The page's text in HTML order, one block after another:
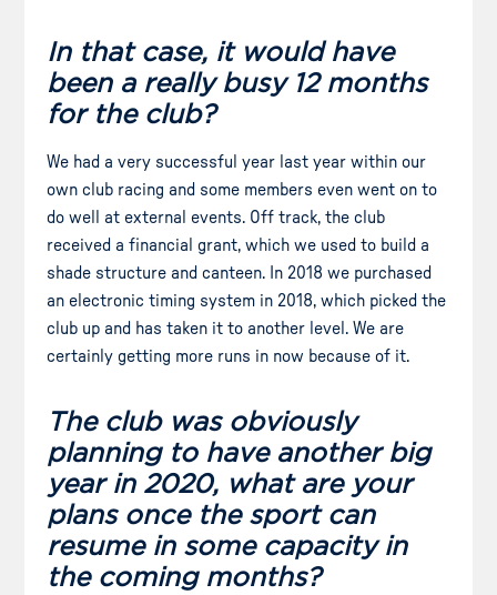
In that case, it would have
been a really busy 12 months
for the club?
We had a very successful year last year within our
own club racing and some members even went on to
do well at external events. Off track, the club
received a financial grant, which we used to build a
shade structure and canteen. In 2018 we purchased
an electronic timing system in 2018, which picked the
club up and has taken it to another level. We are
certainly getting more runs in now because of it.
The club was obviously
planning to have another big
year in 2020, what are your
plans once the sport can
resume in some capacity in
the coming months?